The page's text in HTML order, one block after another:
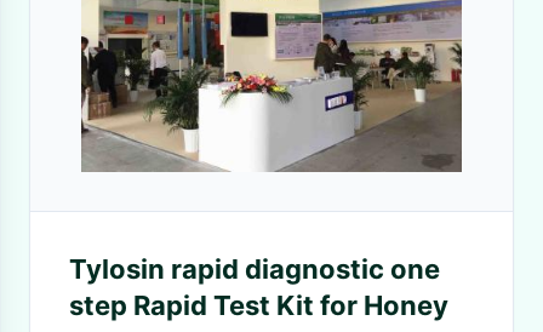
Tylosin rapid diagnostic one
step Rapid Test Kit for Honey